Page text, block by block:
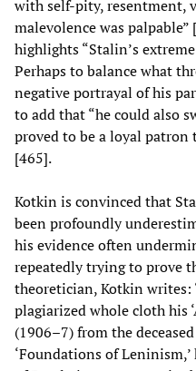
with self-pity, resentment,
malevolence was
highlights “Stalin’s
Perhaps to balance what
negative portrayal of his
to add that “he could also
proved to be a loyal patron
[465].
Kotkin is convinced that
been profoundly
his evidence often
repeatedly trying to prove
theoretician, Kotkin writes:
plagiarized whole cloth his
(1906–7) from the
‘Foundations of